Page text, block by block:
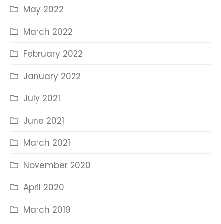
May 2022
March 2022
February 2022
January 2022
July 2021
June 2021
March 2021
November 2020
April 2020
March 2019